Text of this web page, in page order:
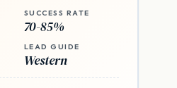
SUCCESS RATE
70-85%
LEAD GUIDE
Western